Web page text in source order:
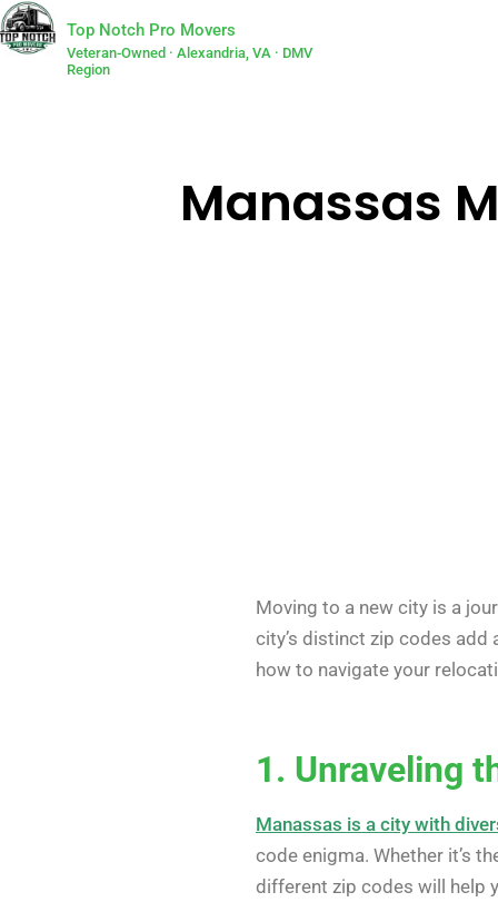
Top Notch Pro Movers
Veteran-Owned · Alexandria, VA · DMV
Region
Manassas
Moving to a new city is a
city’s distinct zip codes add
how to navigate your
1. Unraveling
Manassas is a city with
code enigma. Whether it’s
different zip codes will help